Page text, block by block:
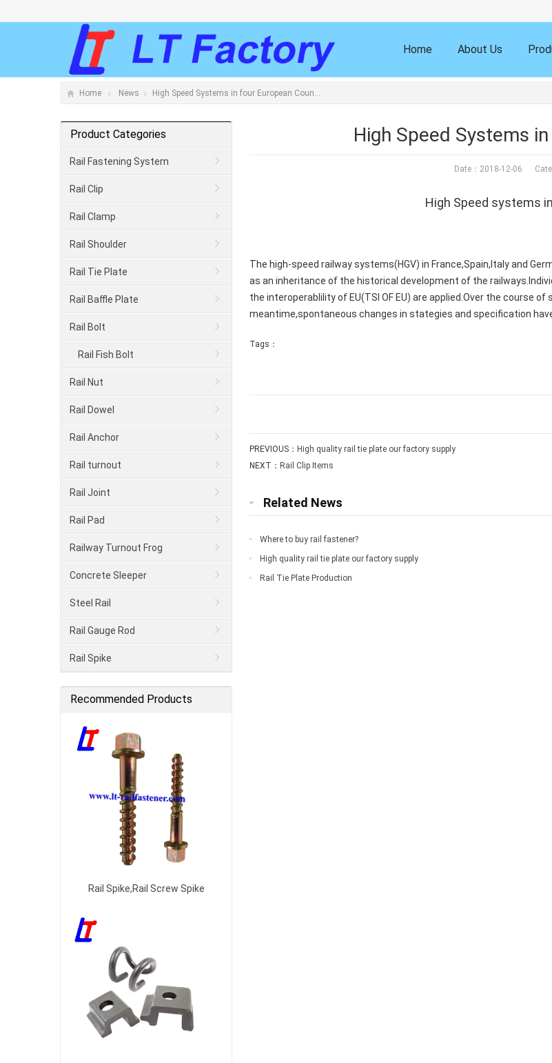
Home About Us
Home News High Speed Systems in four European Coun…
High Speed Systems
Date：2018-12-06
High Speed systems
The high-speed railway systems(HGV) in France,Spain,Italy and
as an inheritance of the historical development of the
the interoperablility of EU(TSI OF EU) are applied.Over the course
meantime,spontaneous changes in stategies and specification
Tags：
PREVIOUS： High quality rail tie plate our factory supply
NEXT： Rail Clip Items
Related News
Where to buy rail fastener?
High quality rail tie plate our factory supply
Rail Tie Plate Production
Product Categories
Rail Fastening System
Rail Clip
Rail Clamp
Rail Shoulder
Rail Tie Plate
Rail Baffle Plate
Rail Bolt
Rail Fish Bolt
Rail Nut
Rail Dowel
Rail Anchor
Rail turnout
Rail Joint
Rail Pad
Railway Turnout Frog
Concrete Sleeper
Steel Rail
Rail Gauge Rod
Rail Spike
Recommended Products
Rail Spike,Rail Screw Spike